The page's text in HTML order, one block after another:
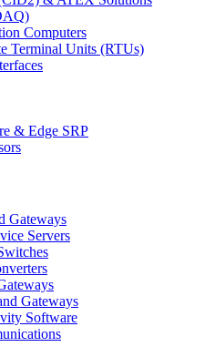
Computers
Terminal Units (RTUs)
& Edge SRP
Gateways
Servers
Gateways
Software